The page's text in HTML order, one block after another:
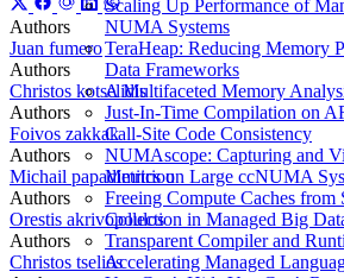
Scaling Up Performance of
NUMA Systems
TeraHeap: Reducing Memory
Data Frameworks
A Multifaceted Memory
Just-In-Time Compilation on
Call-Site Code Consistency
NUMAscope: Capturing and
Metrics on Large ccNUMA
Freeing Compute Caches from
Collection in Managed Big
Transparent Compiler and
Accelerating Managed
Authors
Juan fumero
Authors
Christos kotselidis
Authors
Foivos zakkak
Authors
Michail papadimitriou
Authors
Orestis akrivopoulos
Authors
Christos tselios